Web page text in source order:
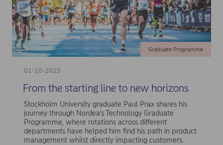
01-10-2025
Graduate Programme
From the starting line to new horizons
Stockholm University graduate Paul Prax shares his
journey through Nordea's Technology Graduate
Programme, where rotations across different
departments have helped him find his path in product
management whilst directly impacting customers.